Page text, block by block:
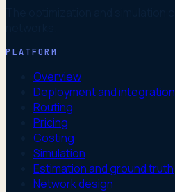
PLATFORM
Overview
Deployment and integration
Routing
Pricing
Costing
Simulation
Estimation and ground truth
Network design